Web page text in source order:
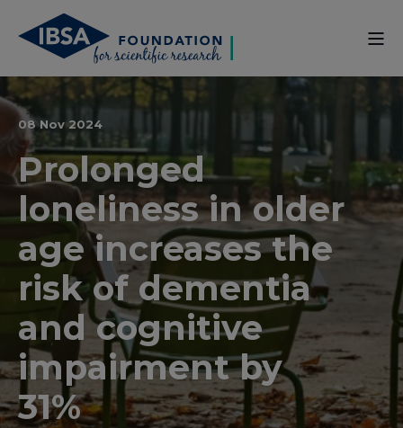
08 Nov 2024
Prolonged
loneliness in older
age increases the
risk of dementia
and cognitive
impairment by
31%